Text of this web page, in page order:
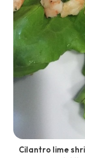
Cilantro lime